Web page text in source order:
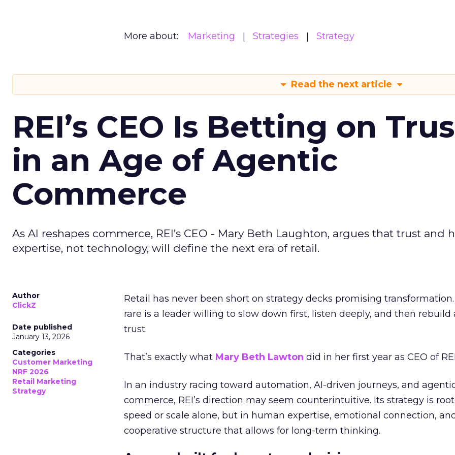
More about: Marketing Strategies Strategy
Read the next article
REI’s CEO Is Betting on
in an Age of Agentic
Commerce
As AI reshapes commerce, REI’s CEO - Mary Beth Laughton, argues that trust and
expertise, not technology, will define the next era of retail.
Author
ClickZ
Date published
January 13, 2026
Categories
Customer Marketing
NRF 2026
Retail Marketing
Strategy
Retail has never been short on strategy decks promising transformation.
rare is a leader willing to slow down first, listen deeply, and then rebuild
trust.
That’s exactly what Mary Beth Lawton did in her first year as CEO of
In an industry racing toward automation, AI-driven journeys, and
commerce, REI’s direction may seem counterintuitive. Its strategy is
speed or scale alone, but in human expertise, emotional connection,
cooperative structure that allows for long-term thinking.